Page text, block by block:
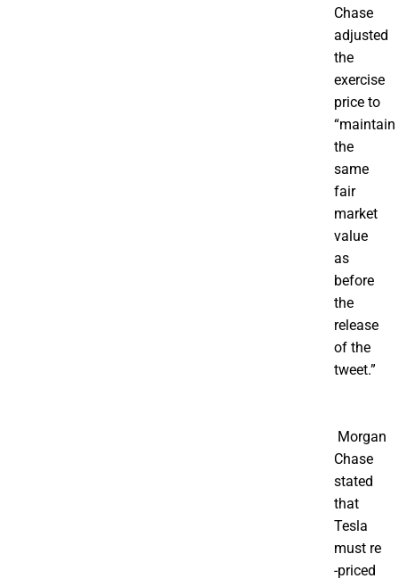
Chase
adjusted
the
exercise
price to
“maintain
the
same
fair
market
value
as
before
the
release
of the
tweet.”
Morgan
Chase
stated
that
Tesla
must re
-priced